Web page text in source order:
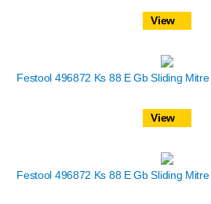
View
Festool 496872 Ks 88 E Gb Sliding
View
Festool 496872 Ks 88 E Gb Sliding